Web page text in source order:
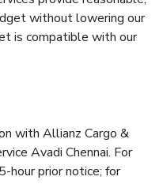
without lowering our
is compatible with our
with Allianz Cargo &
Avadi Chennai. For
hour prior notice; for